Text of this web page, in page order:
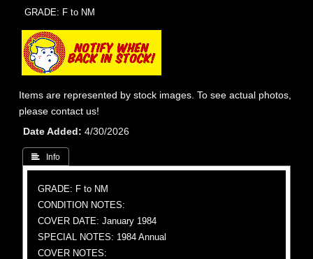
GRADE: F to NM
Items are represented by stock images. To see actual photos,
please contact us!
Date Added
4/30/2026
 Info
GRADE: F to NM
CONDITION NOTES:
COVER DATE: January 1984
SPECIAL NOTES: 1984 Annual
COVER NOTES: